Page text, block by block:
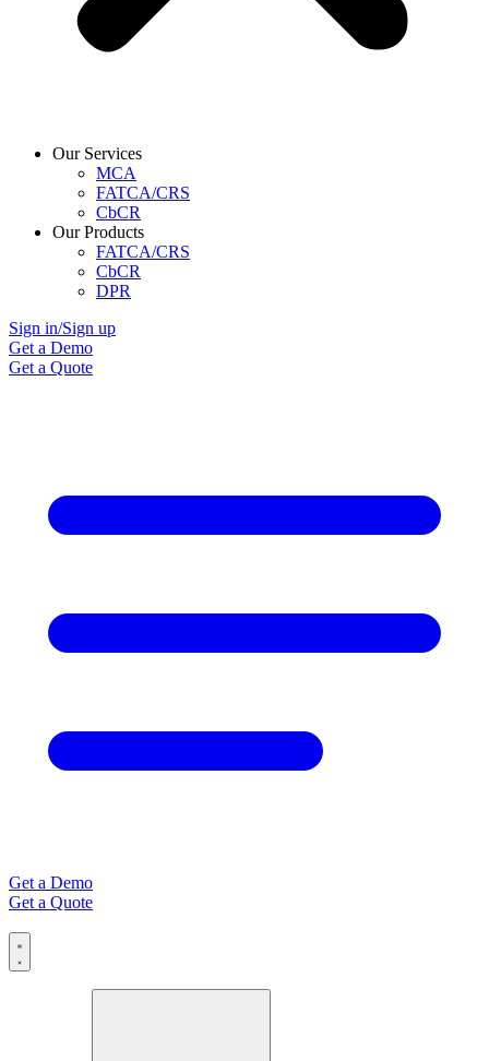
Our Services
MCA
FATCA/CRS
CbCR
Our Products
FATCA/CRS
CbCR
DPR
Sign in/Sign up
Get a Demo
Get a Quote
Get a Demo
Get a Quote